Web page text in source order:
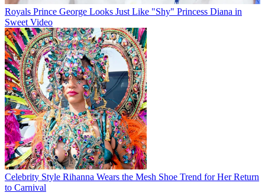
Royals Prince George Looks Just Like "Shy" Princess Diana in
Sweet Video
Celebrity Style Rihanna Wears the Mesh Shoe Trend for Her Return
to Carnival